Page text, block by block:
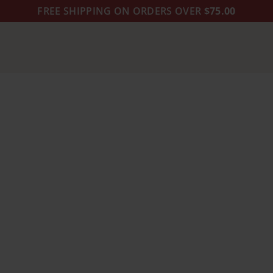
FREE SHIPPING ON ORDERS OVER $75.00